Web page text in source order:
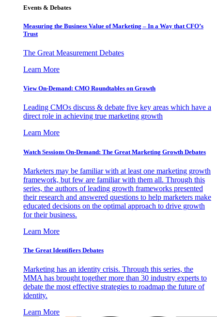
Events & Debates
Measuring the Business Value of Marketing – In a Way that CFO’s
Trust
The Great Measurement Debates
Learn More
View On-Demand: CMO Roundtables on Growth
Leading CMOs discuss & debate five key areas which have a
direct role in achieving true marketing growth
Learn More
Watch Sessions On-Demand: The Great Marketing Growth Debates
Marketers may be familiar with at least one marketing growth
framework, but few are familiar with them all. Through this
series, the authors of leading growth frameworks presented
their research and answered questions to help marketers make
educated decisions on the optimal approach to drive growth
for their business.
Learn More
The Great Identifiers Debates
Marketing has an identity crisis. Through this series, the
MMA has brought together more than 30 industry experts to
debate the most effective strategies to roadmap the future of
identity.
Learn More